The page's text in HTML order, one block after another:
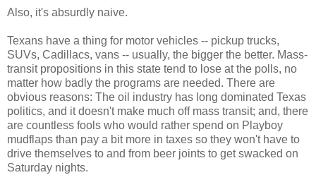
Also, it's absurdly naive.
Texans have a thing for motor vehicles -- pickup trucks,
SUVs, Cadillacs, vans -- usually, the bigger the better. Mass-
transit propositions in this state tend to lose at the polls, no
matter how badly the programs are needed. There are
obvious reasons: The oil industry has long dominated Texas
politics, and it doesn't make much off mass transit; and, there
are countless fools who would rather spend on Playboy
mudflaps than pay a bit more in taxes so they won't have to
drive themselves to and from beer joints to get swacked on
Saturday nights.